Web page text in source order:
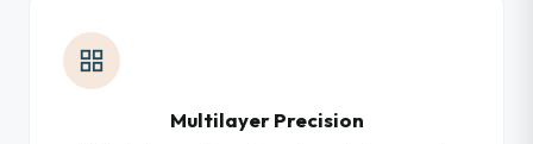
Multilayer Precision